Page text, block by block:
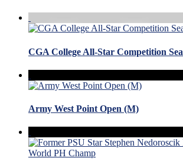
CGA College All-Star Competition
Army West Point Open (M)